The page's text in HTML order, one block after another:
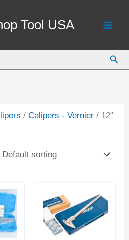
Tool USA
/Calipers - Vernier / 12"